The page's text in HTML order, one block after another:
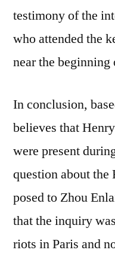
testimony of the
who attended the
near the
In conclusion,
believes that
were present
question about
posed to Zhou
that the inquiry
riots in Paris and